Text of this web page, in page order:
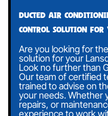
Ducted air
control solution for
Are you looking for
solution for your
Look no further than
Our team of certified
trained to advise on
your needs. Whether
repairs, or
experience to work